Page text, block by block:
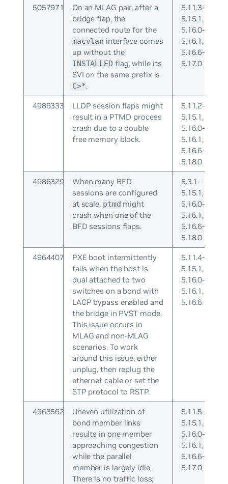
5057971
On an MLAG pair, after a
bridge flap, the
connected route for the
macvlan interface comes
up without the
INSTALLED flag, while its
SVI on the same prefix is
C>*.
5.11.3-
5.15.1,
5.16.0-
5.16.1,
5.16.6-
5.17.0
4986333
LLDP session flaps might
result in a PTMD process
crash due to a double
free memory block.
5.11.2-
5.15.1,
5.16.0-
5.16.1,
5.16.6-
5.18.0
4986329
When many BFD
sessions are configured
at scale, ptmd might
crash when one of the
BFD sessions flaps.
5.3.1-
5.15.1,
5.16.0-
5.16.1,
5.16.6-
5.18.0
4964407
PXE boot intermittently
fails when the host is
dual attached to two
switches on a bond with
LACP bypass enabled and
the bridge in PVST mode.
This issue occurs in
MLAG and non-MLAG
scenarios. To work
around this issue, either
unplug, then replug the
ethernet cable or set the
STP protocol to RSTP.
5.11.4-
5.15.1,
5.16.0-
5.16.1,
5.16.6
4963562
Uneven utilization of
bond member links
results in one member
approaching congestion
while the parallel
member is largely idle.
There is no traffic loss;
5.11.5-
5.15.1,
5.16.0-
5.16.1,
5.16.6-
5.17.0